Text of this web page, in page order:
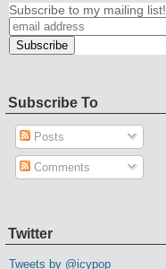
Subscribe to my mailing list!
Subscribe To
Posts
Comments
Twitter
Tweets by @icypop